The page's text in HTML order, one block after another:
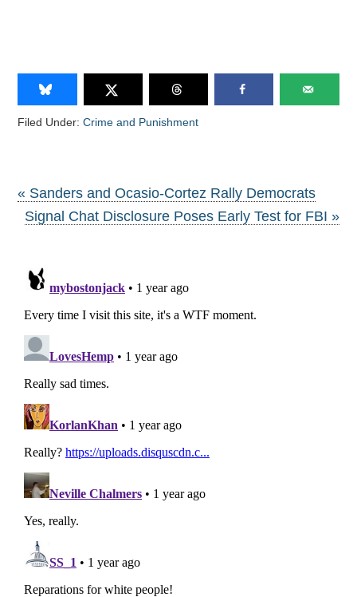
Filed Under:Crime and Punishment
« Sanders and Ocasio-Cortez Rally Democrats
Signal Chat Disclosure Poses Early Test for FBI »